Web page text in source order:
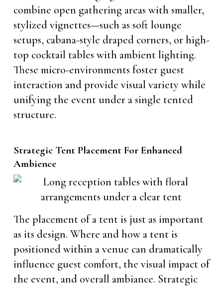
combine open gathering areas with smaller,
stylized vignettes—such as soft lounge
setups, cabana-style draped corners, or high-
top cocktail tables with ambient lighting.
These micro-environments foster guest
interaction and provide visual variety while
unifying the event under a single tented
structure.
Strategic Tent Placement For Enhanced
Ambience
The placement of a tent is just as important
as its design. Where and how a tent is
positioned within a venue can dramatically
influence guest comfort, the visual impact of
the event, and overall ambiance. Strategic